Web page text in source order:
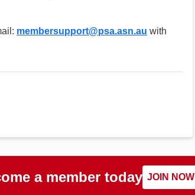
membersupport@psa.asn.au with
a member today JOIN NOW